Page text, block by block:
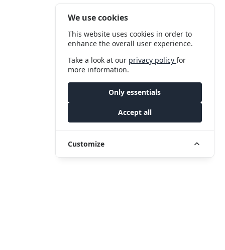
We use cookies
This website uses cookies in order to
enhance the overall user experience.
Take a look at our privacy policyfor
more information.
Only essentials
Accept all
Customize